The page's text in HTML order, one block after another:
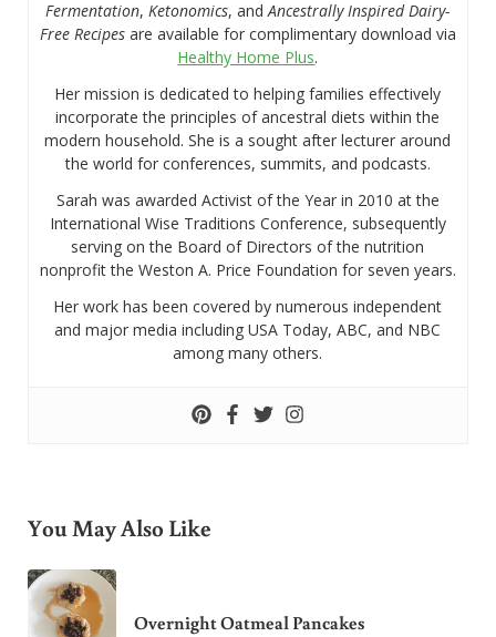
Fermentation,Ketonomics, andAncestrally Inspired Dairy-
Free Recipesare available for complimentary download via
Healthy Home Plus.
Her mission is dedicated to helping families effectively
incorporate the principles of ancestral diets within the
modern household. She is a sought after lecturer around
the world for conferences, summits, and podcasts.
Sarah was awarded Activist of the Year in 2010 at the
International Wise Traditions Conference, subsequently
serving on the Board of Directors of the nutrition
nonprofit the Weston A. Price Foundation for seven years.
Her work has been covered by numerous independent
and major media including USA Today, ABC, and NBC
among many others.
You May Also Like
Overnight Oatmeal Pancakes